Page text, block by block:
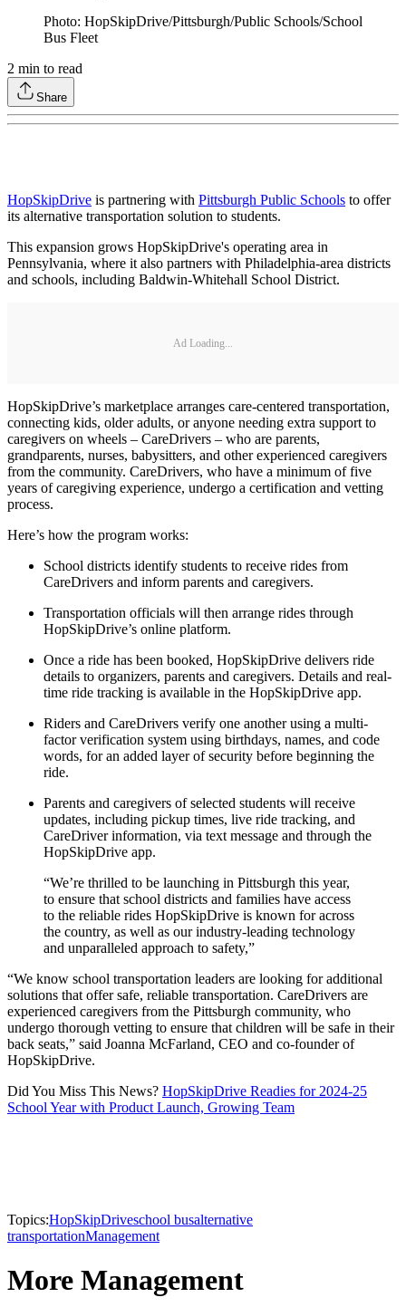
Photo: HopSkipDrive/Pittsburgh/Public Schools/School
Bus Fleet
2 min to read
Share
HopSkipDrive is partnering with Pittsburgh Public Schools to offer
its alternative transportation solution to students.
This expansion grows HopSkipDrive's operating area in
Pennsylvania, where it also partners with Philadelphia-area districts
and schools, including Baldwin-Whitehall School District.
Ad Loading...
HopSkipDrive’s marketplace arranges care-centered transportation,
connecting kids, older adults, or anyone needing extra support to
caregivers on wheels – CareDrivers – who are parents,
grandparents, nurses, babysitters, and other experienced caregivers
from the community. CareDrivers, who have a minimum of five
years of caregiving experience, undergo a certification and vetting
process.
Here’s how the program works:
School districts identify students to receive rides from
CareDrivers and inform parents and caregivers.
Transportation officials will then arrange rides through
HopSkipDrive’s online platform.
Once a ride has been booked, HopSkipDrive delivers ride
details to organizers, parents and caregivers. Details and real-
time ride tracking is available in the HopSkipDrive app.
Riders and CareDrivers verify one another using a multi-
factor verification system using birthdays, names, and code
words, for an added layer of security before beginning the
ride.
Parents and caregivers of selected students will receive
updates, including pickup times, live ride tracking, and
CareDriver information, via text message and through the
HopSkipDrive app.
“We’re thrilled to be launching in Pittsburgh this year,
to ensure that school districts and families have access
to the reliable rides HopSkipDrive is known for across
the country, as well as our industry-leading technology
and unparalleled approach to safety,”
“We know school transportation leaders are looking for additional
solutions that offer safe, reliable transportation. CareDrivers are
experienced caregivers from the Pittsburgh community, who
undergo thorough vetting to ensure that children will be safe in their
back seats,” said Joanna McFarland, CEO and co-founder of
HopSkipDrive.
Did You Miss This News? HopSkipDrive Readies for 2024-25
School Year with Product Launch, Growing Team
Topics:HopSkipDriveschool busalternative
transportationManagement
More Management